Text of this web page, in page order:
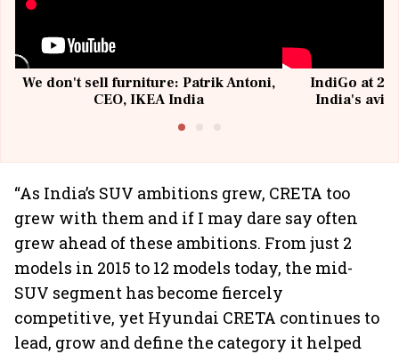
We don't sell furniture: Patrik Antoni,
CEO, IKEA India
IndiGo at 20
India's
“As India’s SUV ambitions grew, CRETA too
grew with them and if I may dare say often
grew ahead of these ambitions. From just 2
models in 2015 to 12 models today, the mid-
SUV segment has become fiercely
competitive, yet Hyundai CRETA continues to
lead, grow and define the category it helped